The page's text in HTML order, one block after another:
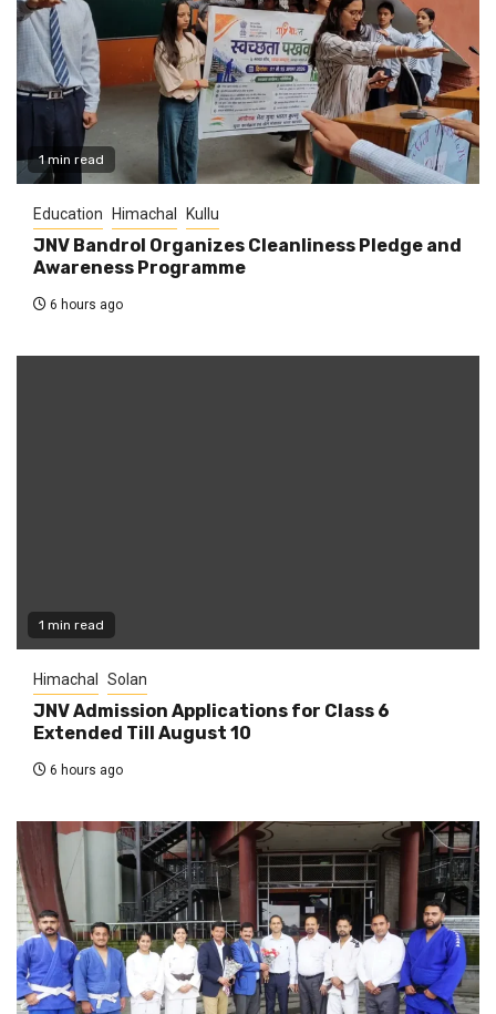
1 min read
Education Himachal Kullu
JNV Bandrol Organizes Cleanliness Pledge and
Awareness Programme
6 hours ago
1 min read
Himachal Solan
JNV Admission Applications for Class 6
Extended Till August 10
6 hours ago